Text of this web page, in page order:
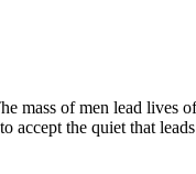
mass of men lead lives
accept the quiet that